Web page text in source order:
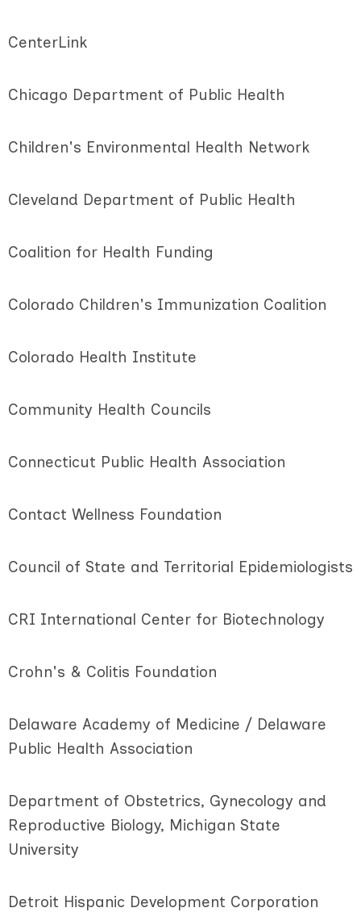
CenterLink
Chicago Department of Public Health
Children's Environmental Health Network
Cleveland Department of Public Health
Coalition for Health Funding
Colorado Children's Immunization Coalition
Colorado Health Institute
Community Health Councils
Connecticut Public Health Association
Contact Wellness Foundation
Council of State and Territorial Epidemiologists
CRI International Center for Biotechnology
Crohn's & Colitis Foundation
Delaware Academy of Medicine / Delaware
Public Health Association
Department of Obstetrics, Gynecology and
Reproductive Biology, Michigan State
University
Detroit Hispanic Development Corporation